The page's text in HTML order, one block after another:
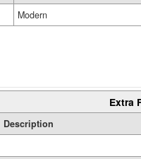
Modern
Extra
Description